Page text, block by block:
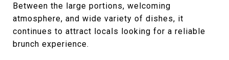
Between the large portions, welcoming
atmosphere, and wide variety of dishes, it
continues to attract locals looking for a reliable
brunch experience.